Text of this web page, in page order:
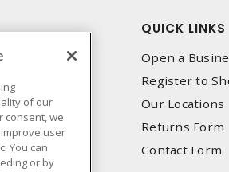
QUICK LINKS
Open a
Register to
Our Locations
Returns Form
Contact Form
of our
consent, we
user
You can
or by